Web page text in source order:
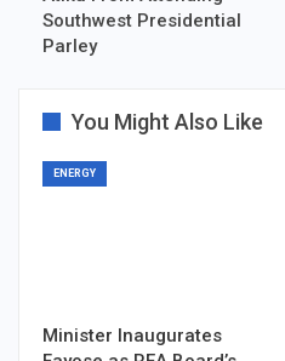
Southwest Presidential
Parley
You Might Also Like
ENERGY
Minister Inaugurates